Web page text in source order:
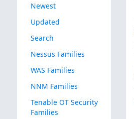
Newest
Updated
Search
Nessus Families
WAS Families
NNM Families
Tenable OT Security
Families